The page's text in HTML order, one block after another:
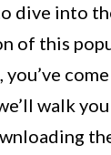
dive into
of this
you’ve
walk